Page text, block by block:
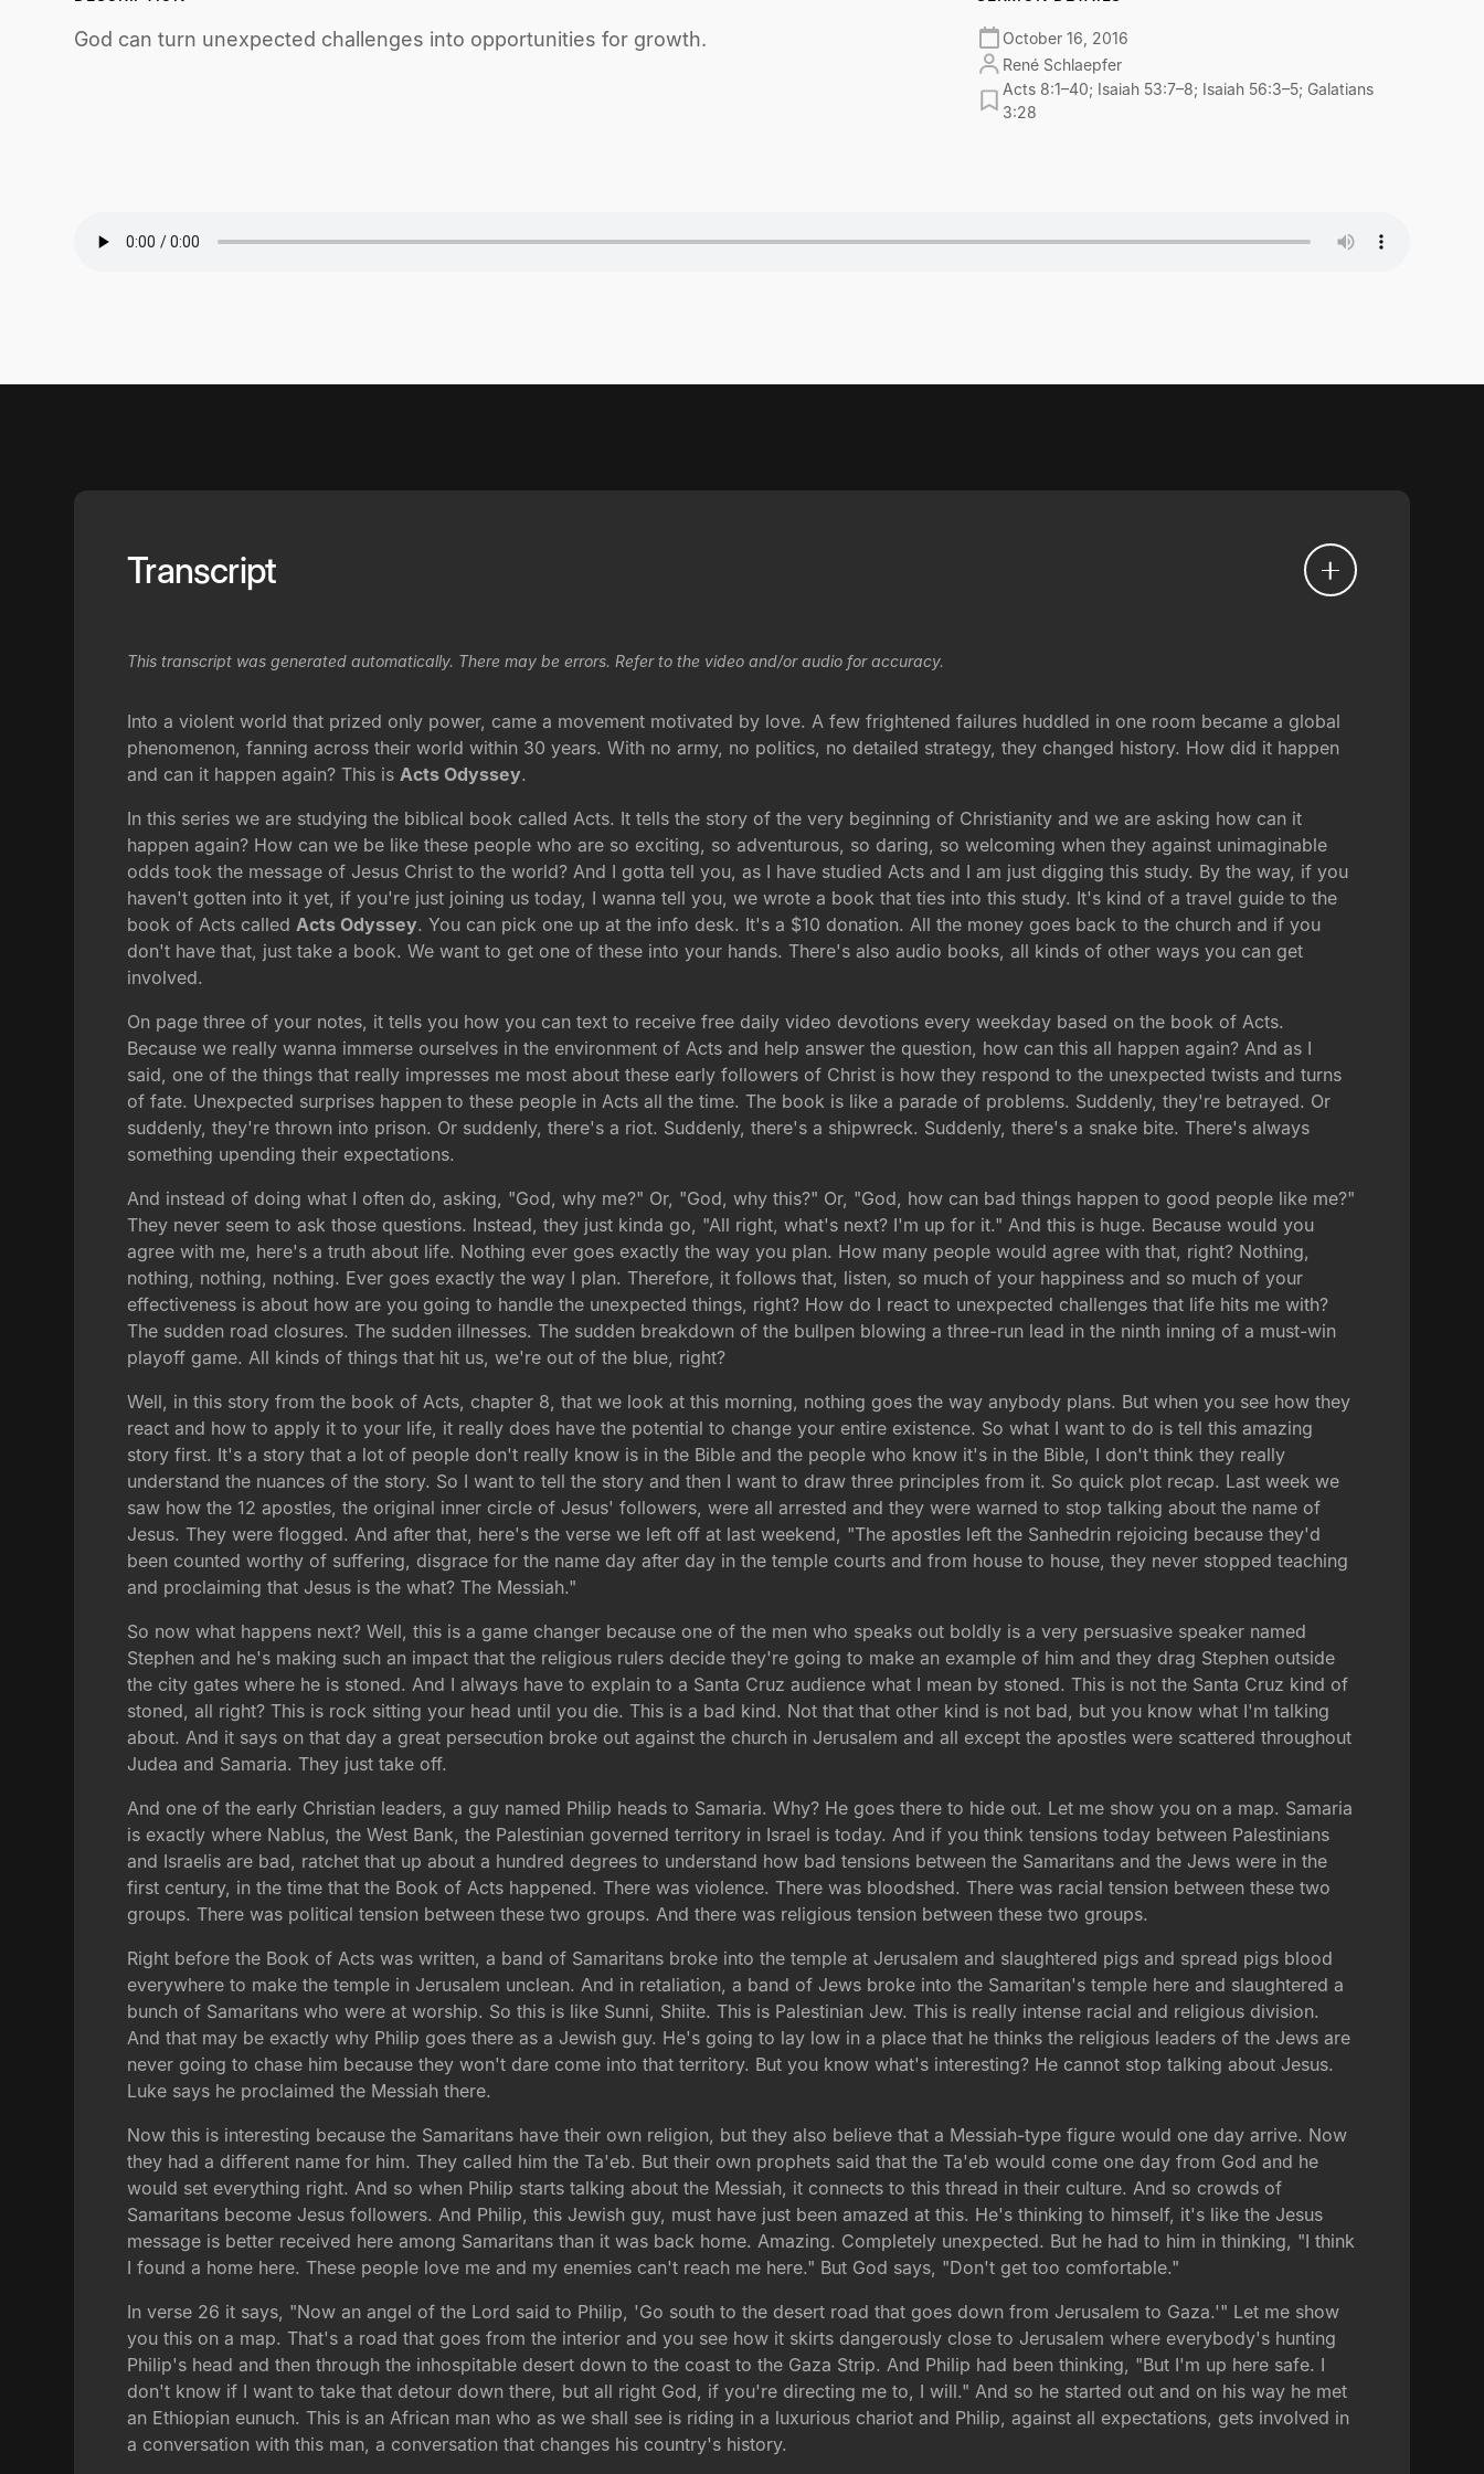
God can turn unexpected challenges into opportunities for growth.
October 16, 2016
René Schlaepfer
Acts 8:1–40; Isaiah 53:7–8; Isaiah 56:3–5; Galatians
3:28
Transcript
This transcript was generated automatically. There may be errors. Refer to the video and/or audio for accuracy.
Into a violent world that prized only power, came a movement motivated by love. A few frightened failures huddled in one room became a global
phenomenon, fanning across their world within 30 years. With no army, no politics, no detailed strategy, they changed history. How did it happen
and can it happen again? This isActs Odyssey.
In this series we are studying the biblical book called Acts. It tells the story of the very beginning of Christianity and we are asking how can it
happen again? How can we be like these people who are so exciting, so adventurous, so daring, so welcoming when they against unimaginable
odds took the message of Jesus Christ to the world? And I gotta tell you, as I have studied Acts and I am just digging this study. By the way, if you
haven't gotten into it yet, if you're just joining us today, I wanna tell you, we wrote a book that ties into this study. It's kind of a travel guide to the
book of Acts calledActs Odyssey. You can pick one up at the info desk. It's a $10 donation. All the money goes back to the church and if you
don't have that, just take a book. We want to get one of these into your hands. There's also audio books, all kinds of other ways you can get
involved.
On page three of your notes, it tells you how you can text to receive free daily video devotions every weekday based on the book of Acts.
Because we really wanna immerse ourselves in the environment of Acts and help answer the question, how can this all happen again? And as I
said, one of the things that really impresses me most about these early followers of Christ is how they respond to the unexpected twists and turns
of fate. Unexpected surprises happen to these people in Acts all the time. The book is like a parade of problems. Suddenly, they're betrayed. Or
suddenly, they're thrown into prison. Or suddenly, there's a riot. Suddenly, there's a shipwreck. Suddenly, there's a snake bite. There's always
something upending their expectations.
And instead of doing what I often do, asking, "God, why me?" Or, "God, why this?" Or, "God, how can bad things happen to good people like me?"
They never seem to ask those questions. Instead, they just kinda go, "All right, what's next? I'm up for it." And this is huge. Because would you
agree with me, here's a truth about life. Nothing ever goes exactly the way you plan. How many people would agree with that, right? Nothing,
nothing, nothing, nothing. Ever goes exactly the way I plan. Therefore, it follows that, listen, so much of your happiness and so much of your
effectiveness is about how are you going to handle the unexpected things, right? How do I react to unexpected challenges that life hits me with?
The sudden road closures. The sudden illnesses. The sudden breakdown of the bullpen blowing a three-run lead in the ninth inning of a must-win
playoff game. All kinds of things that hit us, we're out of the blue, right?
Well, in this story from the book of Acts, chapter 8, that we look at this morning, nothing goes the way anybody plans. But when you see how they
react and how to apply it to your life, it really does have the potential to change your entire existence. So what I want to do is tell this amazing
story first. It's a story that a lot of people don't really know is in the Bible and the people who know it's in the Bible, I don't think they really
understand the nuances of the story. So I want to tell the story and then I want to draw three principles from it. So quick plot recap. Last week we
saw how the 12 apostles, the original inner circle of Jesus' followers, were all arrested and they were warned to stop talking about the name of
Jesus. They were flogged. And after that, here's the verse we left off at last weekend, "The apostles left the Sanhedrin rejoicing because they'd
been counted worthy of suffering, disgrace for the name day after day in the temple courts and from house to house, they never stopped teaching
and proclaiming that Jesus is the what? The Messiah."
So now what happens next? Well, this is a game changer because one of the men who speaks out boldly is a very persuasive speaker named
Stephen and he's making such an impact that the religious rulers decide they're going to make an example of him and they drag Stephen outside
the city gates where he is stoned. And I always have to explain to a Santa Cruz audience what I mean by stoned. This is not the Santa Cruz kind of
stoned, all right? This is rock sitting your head until you die. This is a bad kind. Not that that other kind is not bad, but you know what I'm talking
about. And it says on that day a great persecution broke out against the church in Jerusalem and all except the apostles were scattered throughout
Judea and Samaria. They just take off.
And one of the early Christian leaders, a guy named Philip heads to Samaria. Why? He goes there to hide out. Let me show you on a map. Samaria
is exactly where Nablus, the West Bank, the Palestinian governed territory in Israel is today. And if you think tensions today between Palestinians
and Israelis are bad, ratchet that up about a hundred degrees to understand how bad tensions between the Samaritans and the Jews were in the
first century, in the time that the Book of Acts happened. There was violence. There was bloodshed. There was racial tension between these two
groups. There was political tension between these two groups. And there was religious tension between these two groups.
Right before the Book of Acts was written, a band of Samaritans broke into the temple at Jerusalem and slaughtered pigs and spread pigs blood
everywhere to make the temple in Jerusalem unclean. And in retaliation, a band of Jews broke into the Samaritan's temple here and slaughtered a
bunch of Samaritans who were at worship. So this is like Sunni, Shiite. This is Palestinian Jew. This is really intense racial and religious division.
And that may be exactly why Philip goes there as a Jewish guy. He's going to lay low in a place that he thinks the religious leaders of the Jews are
never going to chase him because they won't dare come into that territory. But you know what's interesting? He cannot stop talking about Jesus.
Luke says he proclaimed the Messiah there.
Now this is interesting because the Samaritans have their own religion, but they also believe that a Messiah-type figure would one day arrive. Now
they had a different name for him. They called him the Ta'eb. But their own prophets said that the Ta'eb would come one day from God and he
would set everything right. And so when Philip starts talking about the Messiah, it connects to this thread in their culture. And so crowds of
Samaritans become Jesus followers. And Philip, this Jewish guy, must have just been amazed at this. He's thinking to himself, it's like the Jesus
message is better received here among Samaritans than it was back home. Amazing. Completely unexpected. But he had to him in thinking, "I think
I found a home here. These people love me and my enemies can't reach me here." But God says, "Don't get too comfortable."
In verse 26 it says, "Now an angel of the Lord said to Philip, 'Go south to the desert road that goes down from Jerusalem to Gaza.'" Let me show
you this on a map. That's a road that goes from the interior and you see how it skirts dangerously close to Jerusalem where everybody's hunting
Philip's head and then through the inhospitable desert down to the coast to the Gaza Strip. And Philip had been thinking, "But I'm up here safe. I
don't know if I want to take that detour down there, but all right God, if you're directing me to, I will." And so he started out and on his way he met
an Ethiopian eunuch. This is an African man who as we shall see is riding in a luxurious chariot and Philip, against all expectations, gets involved in
a conversation with this man, a conversation that changes his country's history.